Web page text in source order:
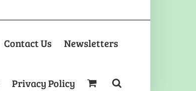
Contact Us Newsletters
Privacy Policy